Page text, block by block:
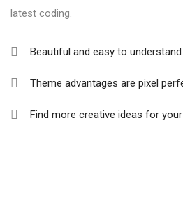
latest coding.
Beautiful and easy to
Theme advantages are pixel
Find more creative ideas for